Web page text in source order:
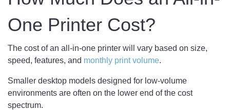
One Printer Cost?
The cost of an all-in-one printer will vary based on size,
speed, features, and monthly print volume.
Smaller desktop models designed for low-volume
environments are often on the lower end of the cost
spectrum.